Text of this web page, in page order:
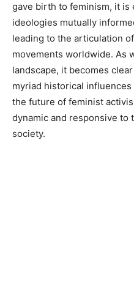
gave birth to feminism, it is
ideologies mutually
leading to the articulation
movements worldwide. As
landscape, it becomes
myriad historical
the future of feminist
dynamic and responsive to
society.